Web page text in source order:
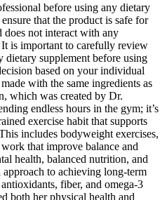
before using any dietary
that the product is safe for
does not interact with any
is important to carefully review
dietary supplement before using
based on your individual
with the same ingredients as
which was created by Dr.
endless hours in the gym; it’s
exercise habit that supports
includes bodyweight exercises,
that improve balance and
health, balanced nutrition, and
approach to achieving long-term
fiber, and omega-3
both her physical health and